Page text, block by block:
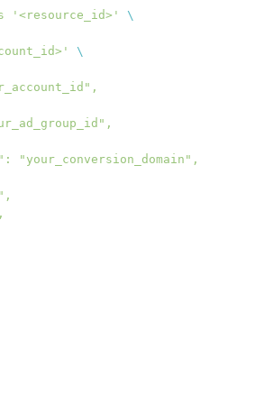
'<resource_id>'
\
\
"your_conversion_domain",